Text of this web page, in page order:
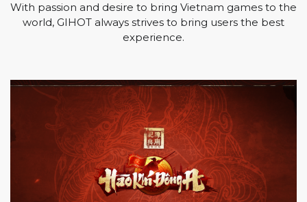
With passion and desire to bring Vietnam games to the
world, GIHOT always strives to bring users the best
experience.